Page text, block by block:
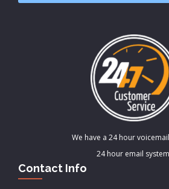
We have a 24 hour
24 hour email
Contact Info